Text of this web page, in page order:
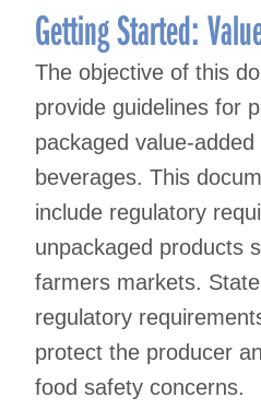
Getting Started:
The objective of this
provide guidelines for
packaged value-
beverages. This
include regulatory
unpackaged products
farmers markets.
regulatory
protect the producer
food safety concerns.